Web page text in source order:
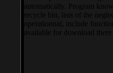
automatically. Program
recycle bin, lists of the
operationnal, include
available for download